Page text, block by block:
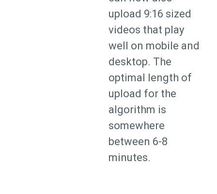
upload 9:16 sized
videos that play
well on mobile and
desktop. The
optimal length of
upload for the
algorithm is
somewhere
between 6-8
minutes.